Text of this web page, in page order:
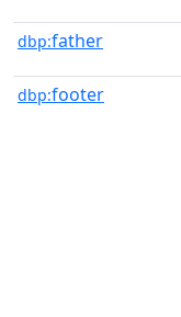
dbp:father
dbp:footer